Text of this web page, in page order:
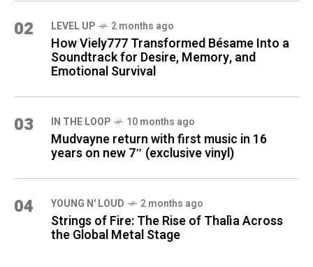
02 LEVEL UP 2 months ago
How Viely777 Transformed Bésame Into a
Soundtrack for Desire, Memory, and
Emotional Survival
03 IN THE LOOP 10 months ago
Mudvayne return with first music in 16
years on new 7″ (exclusive vinyl)
04 YOUNG N' LOUD 2 months ago
Strings of Fire: The Rise of Thalìa Across
the Global Metal Stage